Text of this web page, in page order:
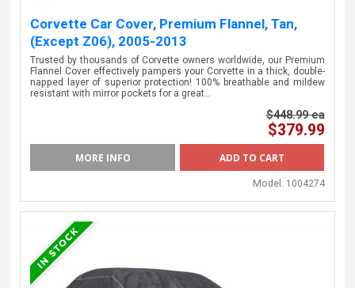
Corvette Car Cover, Premium Flannel, Tan,
(Except Z06), 2005-2013
Trusted by thousands of Corvette owners worldwide, our Premium
Flannel Cover effectively pampers your Corvette in a thick, double-
napped layer of superior protection! 100% breathable and mildew
resistant with mirror pockets for a great…
$448.99 ea
$379.99
MORE INFO
Model: 1004274